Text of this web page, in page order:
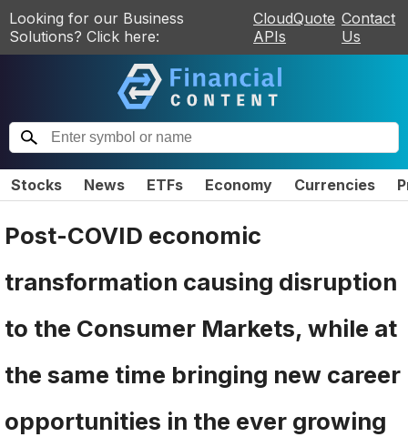
Looking for our Business
Solutions? Click here:
CloudQuote
APIs
Contact
Us
Stocks News ETFs Economy Currencies
Post-COVID economic
transformation causing disruption
to the Consumer Markets, while at
the same time bringing new career
opportunities in the ever growing